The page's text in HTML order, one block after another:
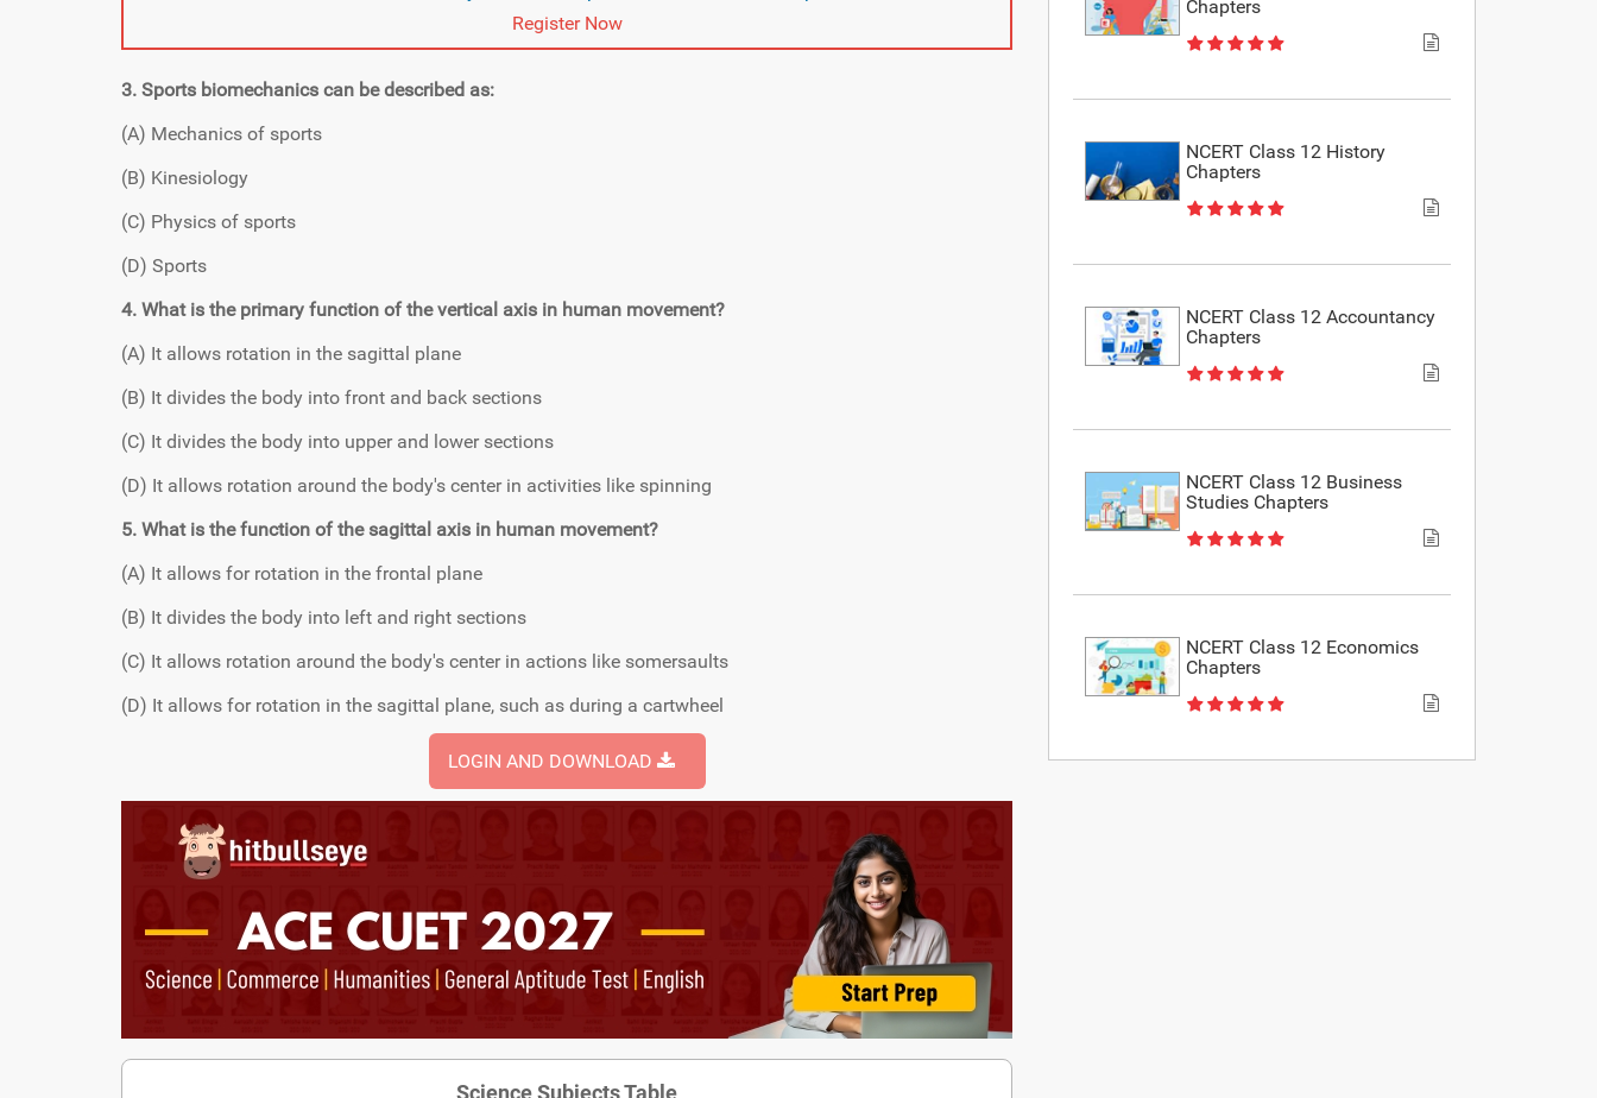
Register Now
3. Sports biomechanics can be described as:
(A) Mechanics of sports
(B) Kinesiology
(C) Physics of sports
(D) Sports
4. What is the primary function of the vertical axis in human movement?
(A) It allows rotation in the sagittal plane
(B) It divides the body into front and back sections
(C) It divides the body into upper and lower sections
(D) It allows rotation around the body's center in activities like spinning
5. What is the function of the sagittal axis in human movement?
(A) It allows for rotation in the frontal plane
(B) It divides the body into left and right sections
(C) It allows rotation around the body's center in actions like somersaults
(D) It allows for rotation in the sagittal plane, such as during a cartwheel
LOGIN AND DOWNLOAD
Science Subjects Table
Chapters
NCERT Class 12 History
Chapters
NCERT Class 12 Accountancy
Chapters
NCERT Class 12 Business
Studies Chapters
NCERT Class 12 Economics
Chapters